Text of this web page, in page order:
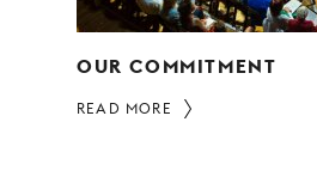
OUR COMMITMENT
READ MORE